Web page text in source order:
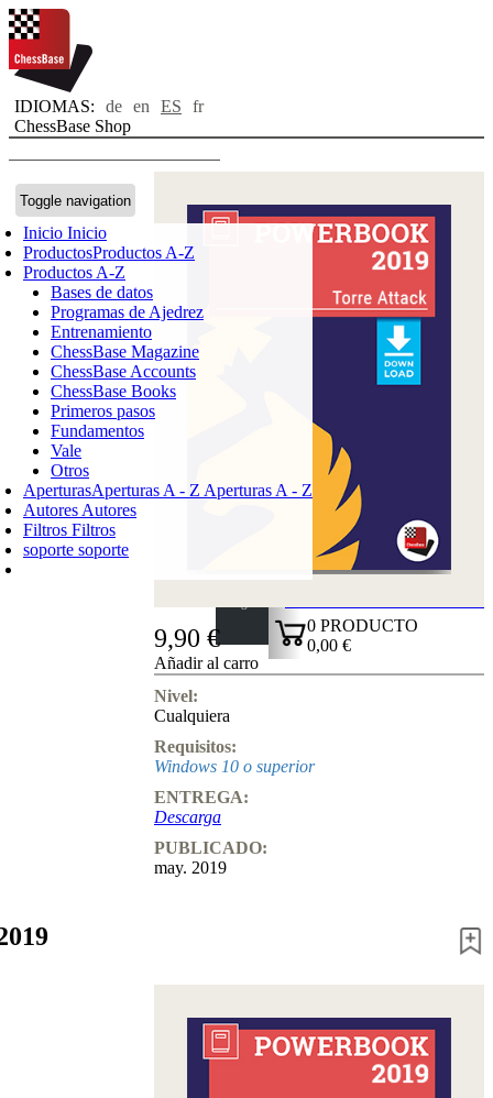
IDIOMAS: de en ES
fr
ChessBase Shop
Toggle navigation
Inicio Inicio
ProductosProductos A-Z
Productos A-Z
Bases de datos
Programas de Ajedrez
Entrenamiento
ChessBase Magazine
ChessBase Accounts
ChessBase Books
Primeros pasos
Fundamentos
Vale
Otros
AperturasAperturas A - Z Aperturas A - Z
Autores Autores
Filtros Filtros
soporte soporte
0 PRODUCTO
0,00 €
✔
9,90 €
Añadir al carro
Nivel:
Cualquiera
Requisitos:
Windows 10 o superior
ENTREGA:
Descarga
PUBLICADO:
may. 2019